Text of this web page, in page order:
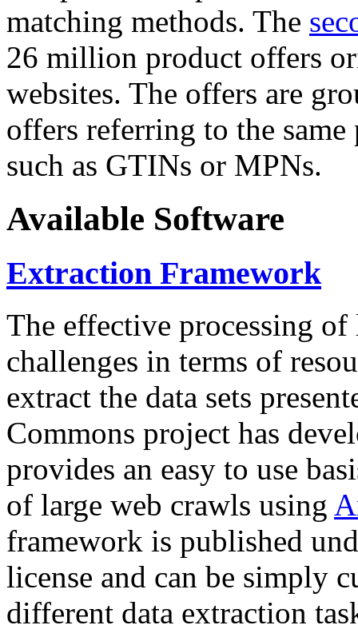
matching methods. The
26 million product offers
websites. The offers are
offers referring to the
such as GTINs or MPNs.
Available Software
Extraction Framework
The effective processing of
challenges in terms of
extract the data sets
Commons project has
provides an easy to use
of large web crawls using
framework is published
license and can be simply
different data extraction